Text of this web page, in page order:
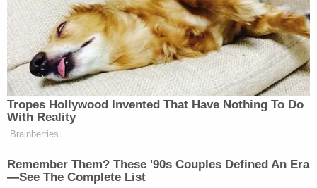
Tropes Hollywood Invented That Have Nothing To Do
With Reality
Brainberries
Remember Them? These '90s Couples Defined An Era
—See The Complete List